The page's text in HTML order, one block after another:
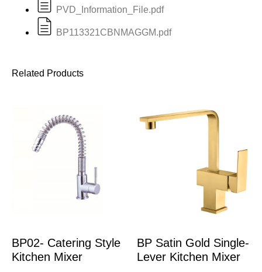
PVD_Information_File.pdf
BP113321CBNMAGGM.pdf
Related Products
BP02- Catering Style
Kitchen Mixer
BP Satin Gold Single-
Lever Kitchen Mixer